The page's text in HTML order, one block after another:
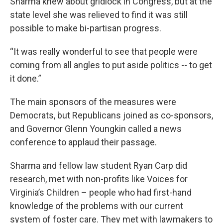
state level she was relieved to find it was still
possible to make bi-partisan progress.
“It was really wonderful to see that people were
coming from all angles to put aside politics -- to get
it done.”
The main sponsors of the measures were
Democrats, but Republicans joined as co-sponsors,
and Governor Glenn Youngkin called a news
conference to applaud their passage.
Sharma and fellow law student Ryan Carp did
research, met with non-profits like Voices for
Virginia’s Children – people who had first-hand
knowledge of the problems with our current
system of foster care. They met with lawmakers to